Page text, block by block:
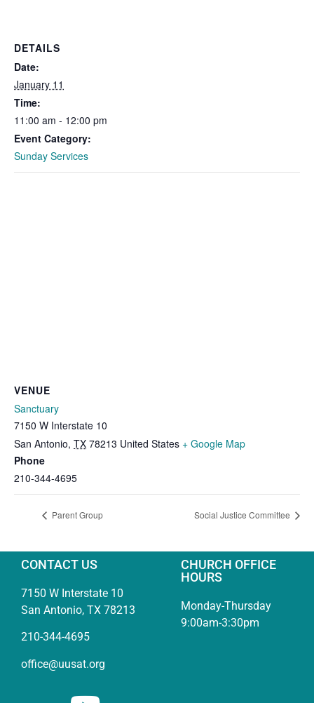
DETAILS
Date:
January 11
Time:
11:00 am - 12:00 pm
Event Category:
Sunday Services
VENUE
Sanctuary
7150 W Interstate 10
San Antonio, TX 78213 United States + Google Map
Phone
210-344-4695
Parent Group Social Justice Committee
CONTACT US
7150 W Interstate 10
San Antonio, TX 78213
210-344-4695
office@uusat.org
CHURCH OFFICE
HOURS
Monday-Thursday
9:00am-3:30pm